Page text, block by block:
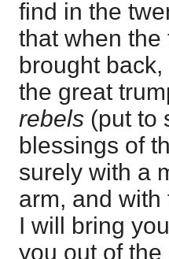
find in the
that when
brought
the great
rebels (put to
blessings of
surely with a
arm, and
I will bring
you out of